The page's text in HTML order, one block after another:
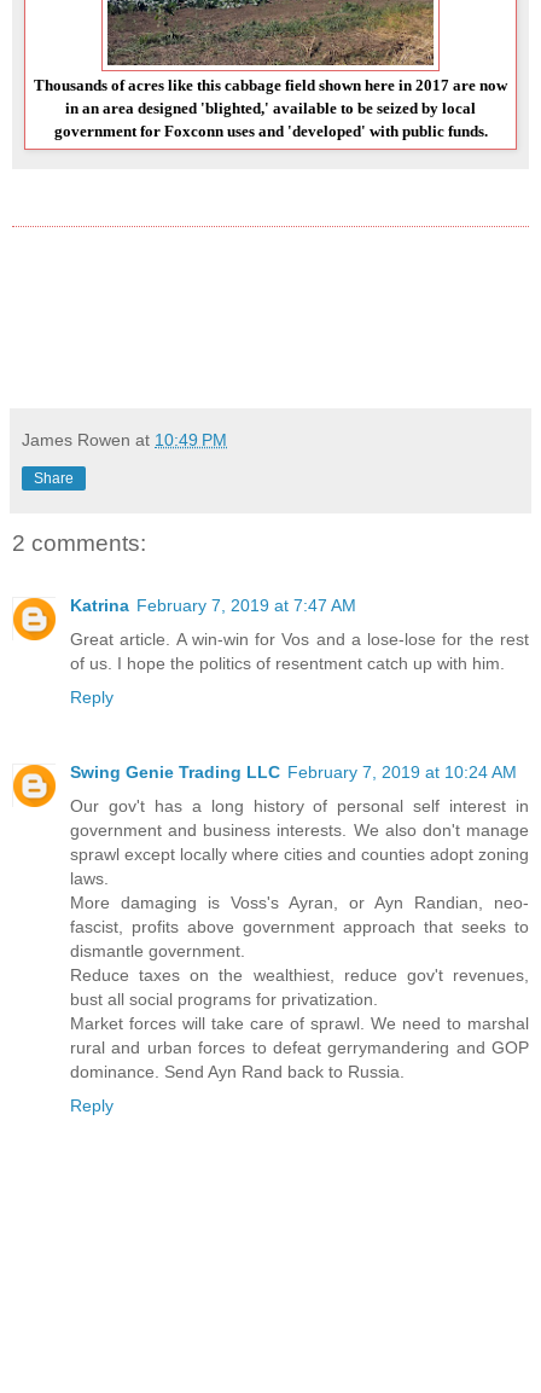
Thousands of acres like this cabbage field shown here in 2017 are now
in an area designed 'blighted,' available to be seized by local
government for Foxconn uses and 'developed' with public funds.
James Rowen at 10:49 PM
Share
2 comments:
Katrina February 7, 2019 at 7:47 AM
Great article. A win-win for Vos and a lose-lose for the rest
of us. I hope the politics of resentment catch up with him.
Reply
Swing Genie Trading LLC February 7, 2019 at 10:24 AM
Our gov't has a long history of personal self interest in
government and business interests. We also don't manage
sprawl except locally where cities and counties adopt zoning
laws.
More damaging is Voss's Ayran, or Ayn Randian, neo-
fascist, profits above government approach that seeks to
dismantle government.
Reduce taxes on the wealthiest, reduce gov't revenues,
bust all social programs for privatization.
Market forces will take care of sprawl. We need to marshal
rural and urban forces to defeat gerrymandering and GOP
dominance. Send Ayn Rand back to Russia.
Reply